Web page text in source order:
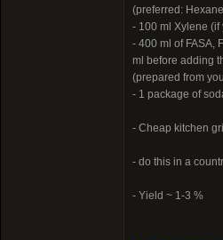
(preferred:
- 100 ml Xylene
- 400 ml of FASA,
ml before adding
(prepared from
- 1 package of
- Cheap kitchen
- do this in a
- Yield ~ 1-3 %